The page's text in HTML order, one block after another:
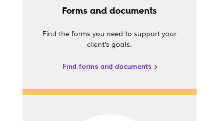
Forms and documents
Find the forms you need to support your
client’s goals.
Find forms and documents